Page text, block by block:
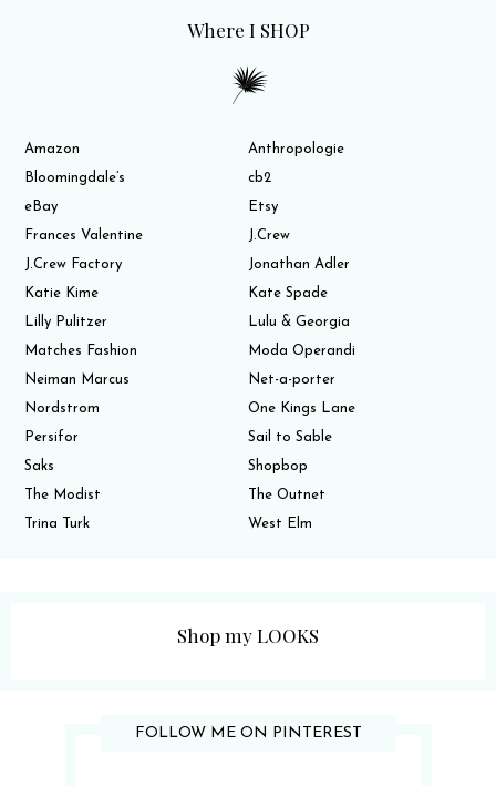
Where I SHOP
Amazon
Anthropologie
Bloomingdale’s
cb2
eBay
Etsy
Frances Valentine
J.Crew
J.Crew Factory
Jonathan Adler
Katie Kime
Kate Spade
Lilly Pulitzer
Lulu & Georgia
Matches Fashion
Moda Operandi
Neiman Marcus
Net-a-porter
Nordstrom
One Kings Lane
Persifor
Sail to Sable
Saks
Shopbop
The Modist
The Outnet
Trina Turk
West Elm
Shop my LOOKS
FOLLOW ME ON PINTEREST